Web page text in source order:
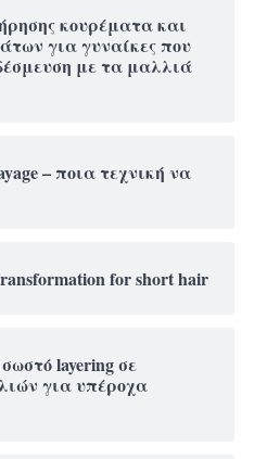
κουρέματα και
για γυναίκες που
με τα μαλλιά
– ποια τεχνική να
for short hair
layering σε
για υπέροχα